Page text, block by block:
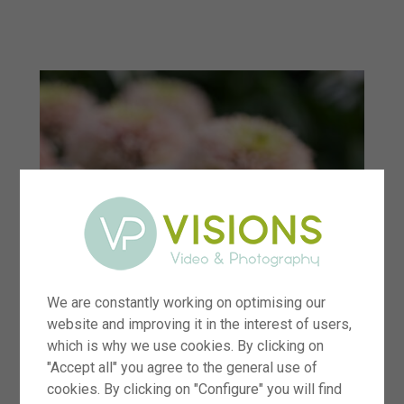
We are constantly working on optimising our
website and improving it in the interest of users,
which is why we use cookies. By clicking on
"Accept all" you agree to the general use of
cookies. By clicking on "Configure" you will find